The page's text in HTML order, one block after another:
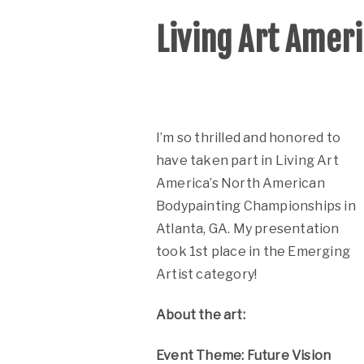
Living Art
I’m so thrilled and honored to
have taken part in Living Art
America’s North American
Bodypainting Championships in
Atlanta, GA. My presentation
took 1st place in the Emerging
Artist category!
About the art:
Event Theme: Future Vision